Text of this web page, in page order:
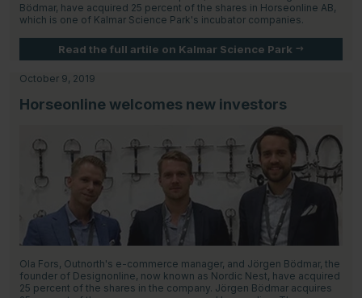
Bödmar, have acquired 25 percent of the shares in Horseonline AB,
which is one of Kalmar Science Park's incubator companies.
Read the full artile on Kalmar Science Park
October 9, 2019
Horseonline welcomes new investors
Ola Fors, Outnorth's e-commerce manager, and Jörgen Bödmar, the
founder of Designonline, now known as Nordic Nest, have acquired
25 percent of the shares in the company. Jörgen Bödmar acquires